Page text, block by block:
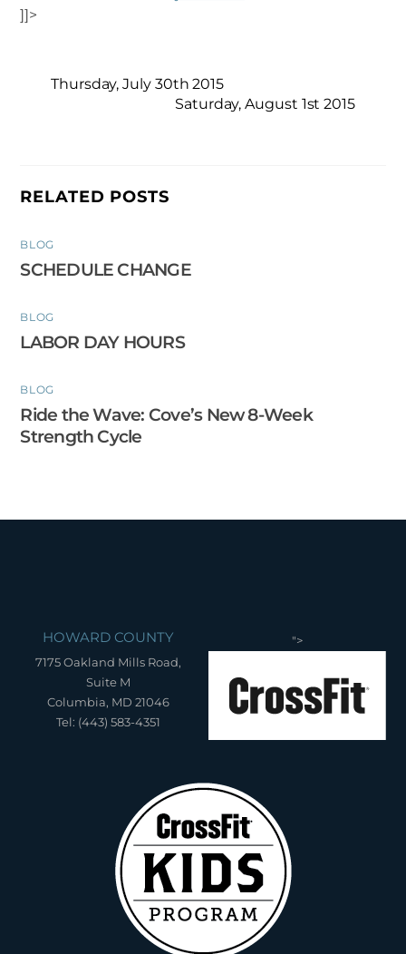
]]>
Thursday, July 30th 2015
Saturday, August 1st 2015
RELATED POSTS
BLOG
SCHEDULE CHANGE
BLOG
LABOR DAY HOURS
BLOG
Ride the Wave: Cove’s New 8-Week
Strength Cycle
HOWARD COUNTY
7175 Oakland Mills Road,
Suite M
Columbia, MD 21046
Tel: (443) 583-4351
">